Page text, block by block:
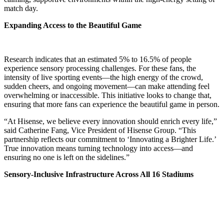
match day.
Expanding Access to the Beautiful Game
Research indicates that an estimated 5% to 16.5% of people
experience sensory processing challenges. For these fans, the
intensity of live sporting events—the high energy of the crowd,
sudden cheers, and ongoing movement—can make attending feel
overwhelming or inaccessible. This initiative looks to change that,
ensuring that more fans can experience the beautiful game in person.
“At Hisense, we believe every innovation should enrich every life,”
said Catherine Fang, Vice President of Hisense Group. “This
partnership reflects our commitment to ‘Innovating a Brighter Life.’
True innovation means turning technology into access—and
ensuring no one is left on the sidelines.”
Sensory-Inclusive Infrastructure Across All 16 Stadiums